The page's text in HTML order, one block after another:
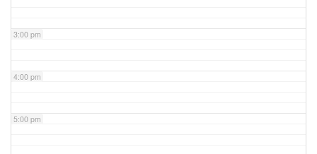
3:00 pm
4:00 pm
5:00 pm